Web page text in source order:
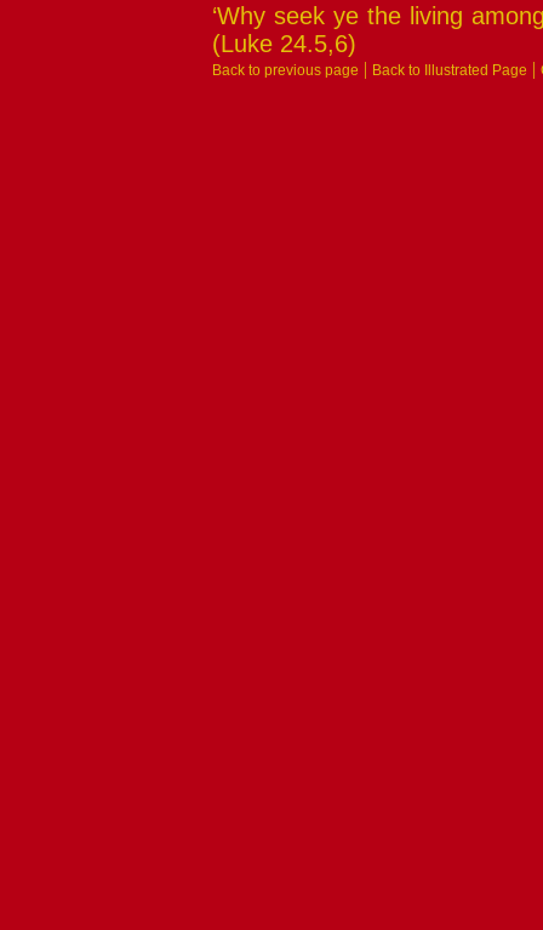
‘Why seek ye the living
(Luke 24.5,6)
Back to previous page | Back to Illustrated Page |